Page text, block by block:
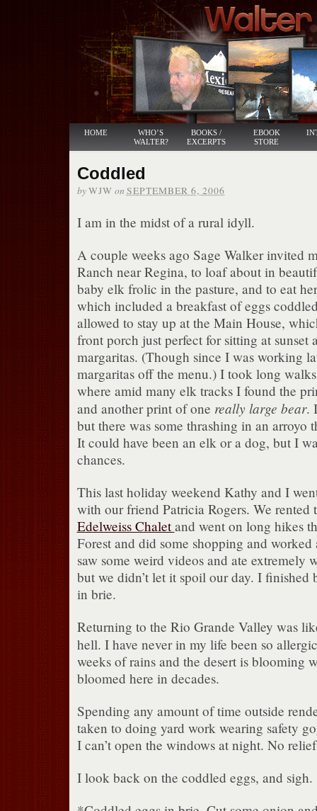
HOME
WHO’S
WALTER?
BOOKS /
EXCERPTS
EBOOK
STORE
Coddled
byWJW on SEPTEMBER 6, 2006
I am in the midst of a rural idyll.
A couple weeks ago Sage Walker invited
Ranch near Regina, to loaf about in
baby elk frolic in the pasture, and to eat
which included a breakfast of eggs
allowed to stay up at the Main House,
front porch just perfect for sitting at sunset
margaritas. (Though since I was working
margaritas off the menu.) I took long
where amid many elk tracks I found the
and another print of one really large bear.
but there was some thrashing in an arroyo
It could have been an elk or a dog, but I
chances.
This last holiday weekend Kathy and I
with our friend Patricia Rogers. We
Edelweiss Chaletand went on long hikes
Forest and did some shopping and
saw some weird videos and ate extremely
but we didn’t let it spoil our day. I finished
in brie.
Returning to the Rio Grande Valley was
hell. I have never in my life been so
weeks of rains and the desert is blooming
bloomed here in decades.
Spending any amount of time outside
taken to doing yard work wearing safety
I can’t open the windows at night. No
I look back on the coddled eggs, and sigh.